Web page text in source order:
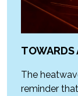
TOWARDS
The
reminder